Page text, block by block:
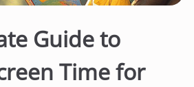
Guide to
Time for